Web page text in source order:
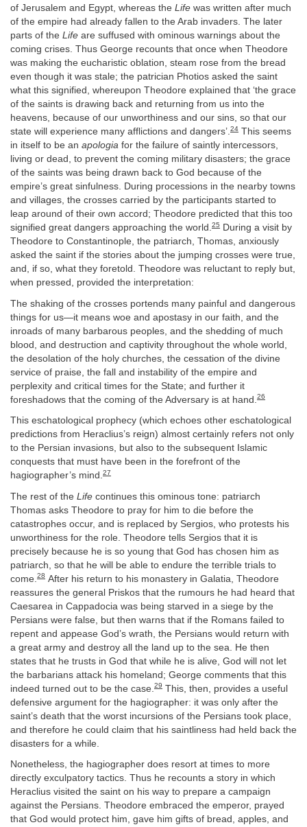
of Jerusalem and Egypt, whereas the Life was written after much
of the empire had already fallen to the Arab invaders. The later
parts of the Life are suffused with ominous warnings about the
coming crises. Thus George recounts that once when Theodore
was making the eucharistic oblation, steam rose from the bread
even though it was stale; the patrician Photios asked the saint
what this signified, whereupon Theodore explained that ‘the grace
of the saints is drawing back and returning from us into the
heavens, because of our unworthiness and our sins, so that our
state will experience many afflictions and dangers’.24 This seems
in itself to be an apologia for the failure of saintly intercessors,
living or dead, to prevent the coming military disasters; the grace
of the saints was being drawn back to God because of the
empire’s great sinfulness. During processions in the nearby towns
and villages, the crosses carried by the participants started to
leap around of their own accord; Theodore predicted that this too
signified great dangers approaching the world.25
During a visit by
Theodore to Constantinople, the patriarch, Thomas, anxiously
asked the saint if the stories about the jumping crosses were true,
and, if so, what they foretold. Theodore was reluctant to reply but,
when pressed, provided the interpretation:
The shaking of the crosses portends many painful and dangerous
things for us—it means woe and apostasy in our faith, and the
inroads of many barbarous peoples, and the shedding of much
blood, and destruction and captivity throughout the whole world,
the desolation of the holy churches, the cessation of the divine
service of praise, the fall and instability of the empire and
perplexity and critical times for the State; and further it
foreshadows that the coming of the Adversary is at hand. 26
This eschatological prophecy (which echoes other eschatological
predictions from Heraclius’s reign) almost certainly refers not only
to the Persian invasions, but also to the subsequent Islamic
conquests that must have been in the forefront of the
hagiographer’s mind.27
The rest of the Life continues this ominous tone: patriarch
Thomas asks Theodore to pray for him to die before the
catastrophes occur, and is replaced by Sergios, who protests his
unworthiness for the role. Theodore tells Sergios that it is
precisely because he is so young that God has chosen him as
patriarch, so that he will be able to endure the terrible trials to
come. 28 After his return to his monastery in Galatia, Theodore
reassures the general Priskos that the rumours he had heard that
Caesarea in Cappadocia was being starved in a siege by the
Persians were false, but then warns that if the Romans failed to
repent and appease God’s wrath, the Persians would return with
a great army and destroy all the land up to the sea. He then
states that he trusts in God that while he is alive, God will not let
the barbarians attack his homeland; George comments that this
indeed turned out to be the case. 29 This, then, provides a useful
defensive argument for the hagiographer: it was only after the
saint’s death that the worst incursions of the Persians took place,
and therefore he could claim that his saintliness had held back the
disasters for a while.
Nonetheless, the hagiographer does resort at times to more
directly exculpatory tactics. Thus he recounts a story in which
Heraclius visited the saint on his way to prepare a campaign
against the Persians. Theodore embraced the emperor, prayed
that God would protect him, gave him gifts of bread, apples, and